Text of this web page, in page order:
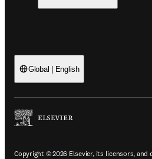
Global | English
Copyright © 2026 Elsevier, its licensors,